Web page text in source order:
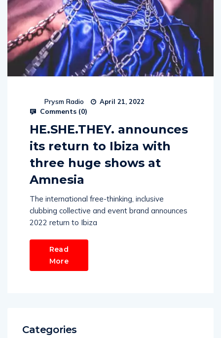
Prysm Radio April 21, 2022
Comments (0)
HE.SHE.THEY. announces
its return to Ibiza with
three huge shows at
Amnesia
The international free-thinking, inclusive
clubbing collective and event brand announces
2022 return to Ibiza
Read
More
Categories